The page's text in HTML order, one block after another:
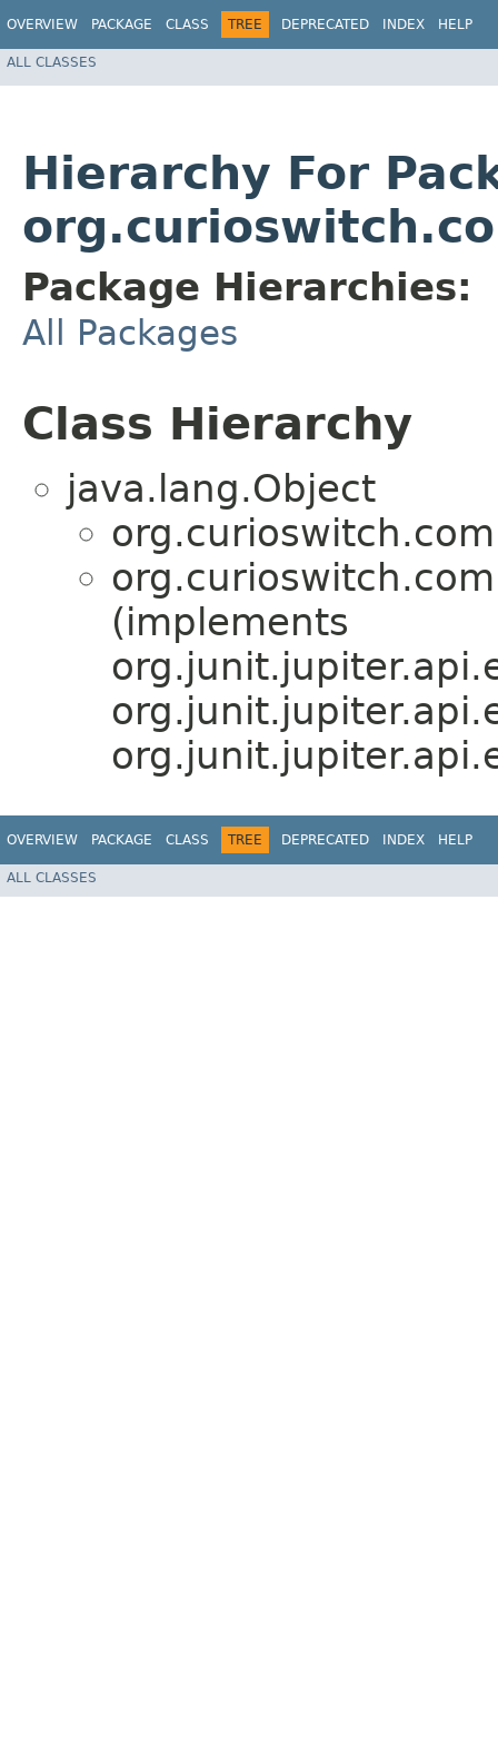
OVERVIEW PACKAGE CLASS TREE DEPRECATED INDEX HELP
ALL CLASSES
Hierarchy For
Package Hierarchies:
All Packages
Class Hierarchy
java.lang.Object
(implements
OVERVIEW PACKAGE CLASS TREE DEPRECATED INDEX HELP
ALL CLASSES